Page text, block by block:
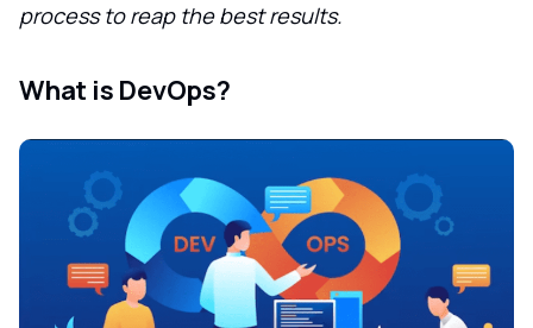
process to reap the best results.
What is DevOps?